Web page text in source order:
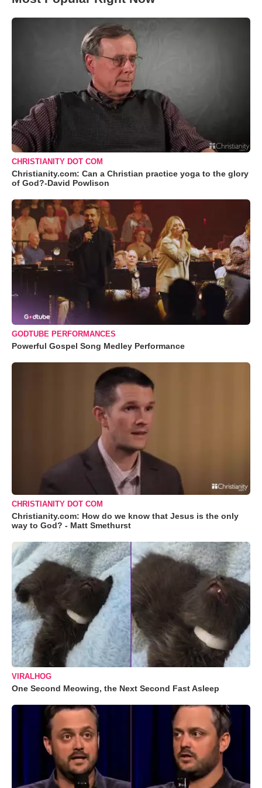
CHRISTIANITY DOT COM
Christianity.com: Can a Christian practice yoga to the glory
of God?-David Powlison
GODTUBE PERFORMANCES
Powerful Gospel Song Medley Performance
CHRISTIANITY DOT COM
Christianity.com: How do we know that Jesus is the only
way to God? - Matt Smethurst
VIRALHOG
One Second Meowing, the Next Second Fast Asleep